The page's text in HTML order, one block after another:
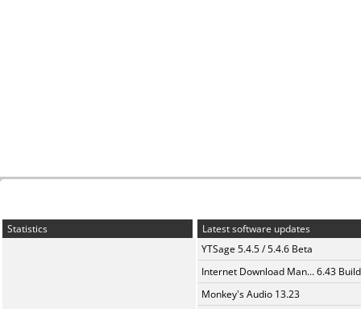
Statistics
Latest software updates
YTSage 5.4.5 / 5.4.6 Beta
Internet Download Man... 6.43
Monkey's Audio 13.23